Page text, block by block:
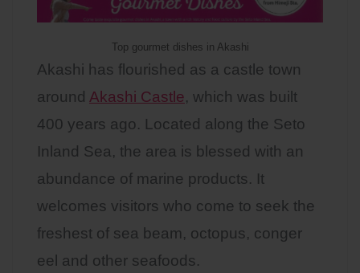
Top gourmet dishes in Akashi
Akashi has flourished as a castle town
around Akashi Castle, which was built
400 years ago. Located along the Seto
Inland Sea, the area is blessed with an
abundance of marine products. It
welcomes visitors who come to seek the
freshest of sea beam, octopus, conger
eel and other seafoods.